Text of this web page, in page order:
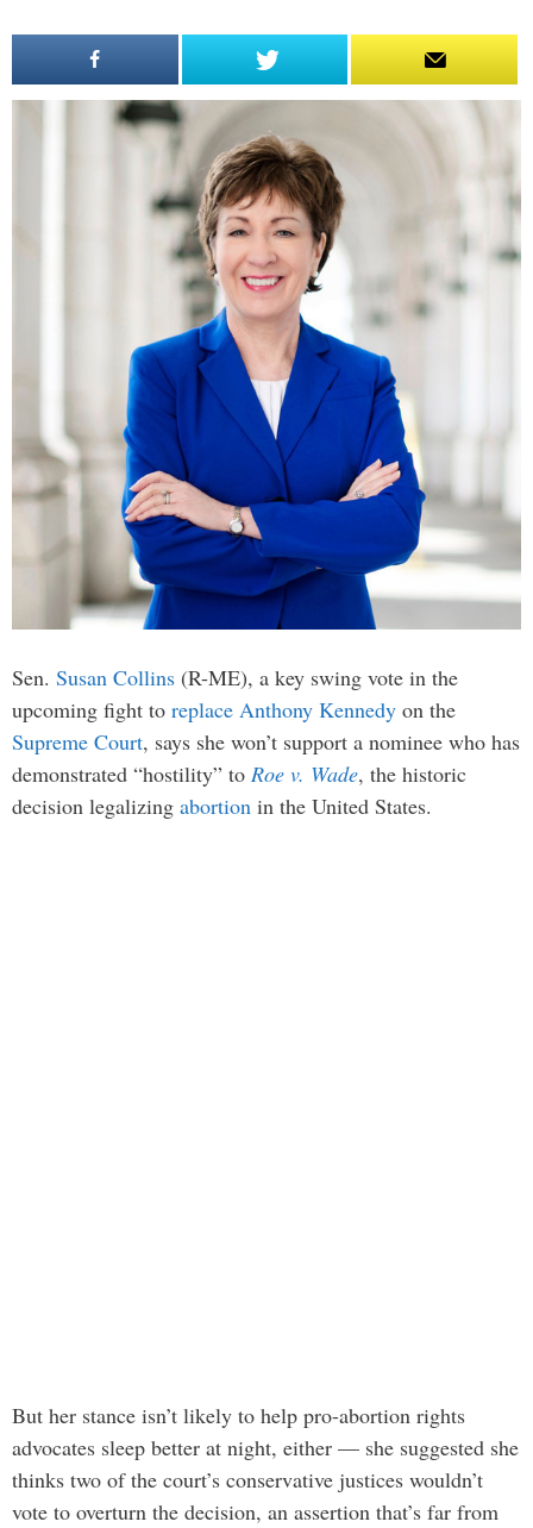
Sen. Susan Collins (R-ME), a key swing vote in the
upcoming fight to replace Anthony Kennedy on the
Supreme Court, says she won’t support a nominee who has
demonstrated “hostility” to Roe v. Wade, the historic
decision legalizing abortion in the United States.
But her stance isn’t likely to help pro-abortion rights
advocates sleep better at night, either — she suggested she
thinks two of the court’s conservative justices wouldn’t
vote to overturn the decision, an assertion that’s far from